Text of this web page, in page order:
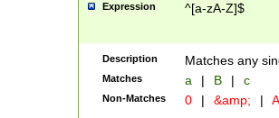
Expression ^[a-zA-Z]$
Description Matches any
Matches a | B | c
Non-Matches 0 | &amp; |